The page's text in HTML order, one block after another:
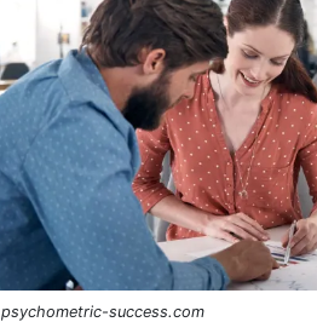
psychometric-success.com